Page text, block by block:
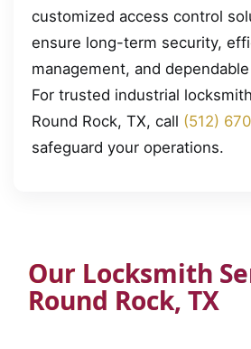
customized access control
ensure long-term security,
management, and
For trusted industrial
Round Rock, TX, call (512)
safeguard your operations.
Our Locksmith
Round Rock, TX